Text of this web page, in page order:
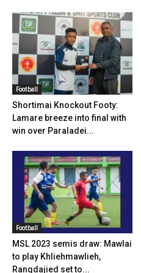
Football
Shortimai Knockout Footy:
Lamare breeze into final with
win over Paraladei...
Football
MSL 2023 semis draw: Mawlai
to play Khliehmawlieh,
Rangdajied set to...